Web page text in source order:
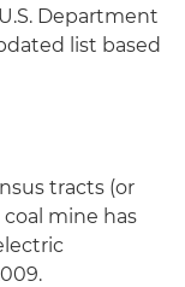
Department
list based
tracts (or
mine has